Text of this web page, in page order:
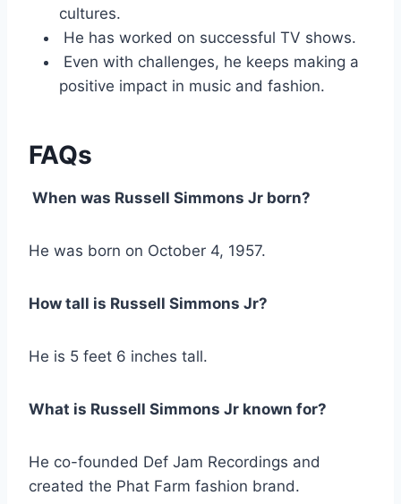
cultures.
He has worked on successful TV shows.
Even with challenges, he keeps making a
positive impact in music and fashion.
FAQs
When was Russell Simmons Jr born?
He was born on October 4, 1957.
How tall is Russell Simmons Jr?
He is 5 feet 6 inches tall.
What is Russell Simmons Jr known for?
He co-founded Def Jam Recordings and
created the Phat Farm fashion brand.